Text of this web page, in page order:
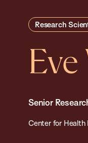
Research
Senior
Center for Health